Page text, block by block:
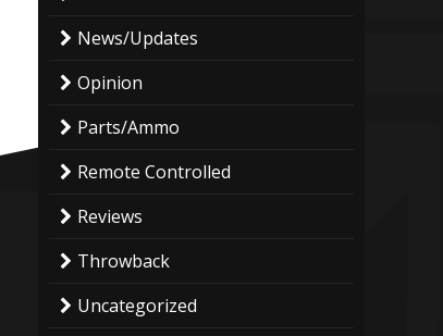
News/Updates
Opinion
Parts/Ammo
Remote Controlled
Reviews
Throwback
Uncategorized